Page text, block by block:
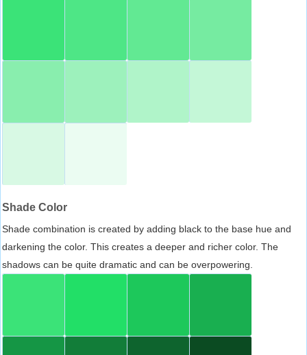
Shade Color
Shade combination is created by adding black to the base hue and
darkening the color. This creates a deeper and richer color. The
shadows can be quite dramatic and can be overpowering.